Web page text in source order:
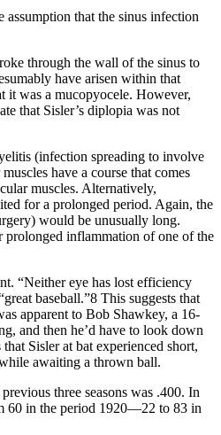
assumption that the sinus infection
through the wall of the sinus to
have arisen within that
it was a mucopyocele. However,
that Sisler’s diplopia was not
(infection spreading to involve
have a course that comes
muscles. Alternatively,
for a prolonged period. Again, the
would be unusually long.
prolonged inflammation of one of the
“Neither eye has lost efficiency
baseball.”8 This suggests that
apparent to Bob Shawkey, a 16-
and then he’d have to look down
Sisler at bat experienced short,
awaiting a thrown ball.
three seasons was .400. In
60 in the period 1920—22 to 83 in